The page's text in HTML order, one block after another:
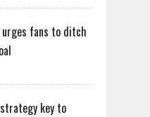
fans to ditch
key to